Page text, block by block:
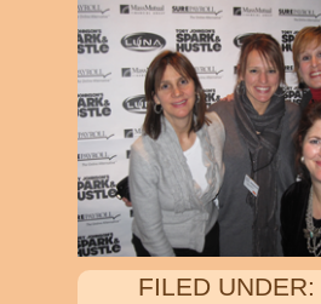
FILED UNDER: